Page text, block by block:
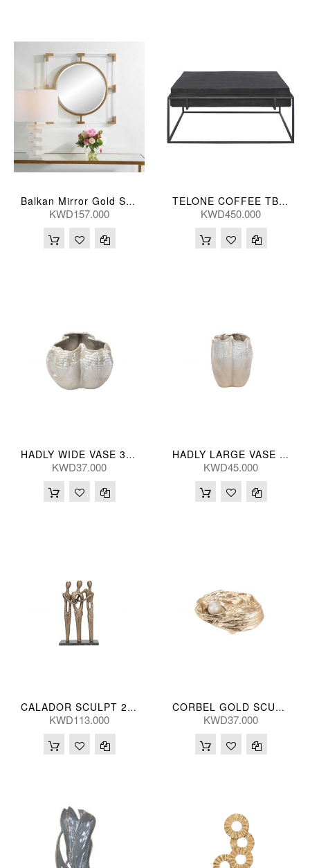
Balkan Mirror Gold Small
KWD157.000
TELONE COFFEE TBL 89*41(CM)
KWD450.000
HADLY WIDE VASE 33*23(CM)
KWD37.000
HADLY LARGE VASE 28*37(CM)
KWD45.000
CALADOR SCULPT 29*46(CM)
KWD113.000
CORBEL GOLD SCULPT 25(CM)
KWD37.000